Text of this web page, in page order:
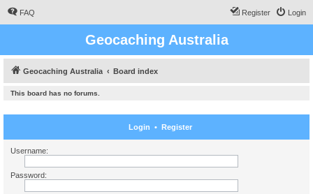
FAQ Login
Register
Geocaching Australia
Geocaching Australia Board index
This board has no forums.
Login • Register
Username:
Password: